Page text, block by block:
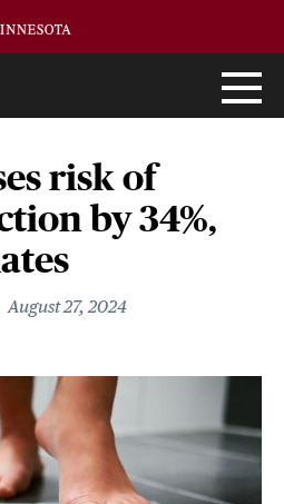
risk of
by 34%,
August 27, 2024